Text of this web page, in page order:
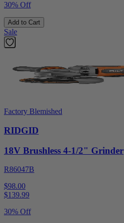
30% Off
Add to Cart
Sale
Factory Blemished
RIDGID
18V Brushless 4-1/2" Grinder
R86047B
$98.00
$139.99
30% Off